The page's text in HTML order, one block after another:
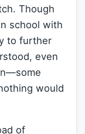
Though
school with
to further
even
would
of